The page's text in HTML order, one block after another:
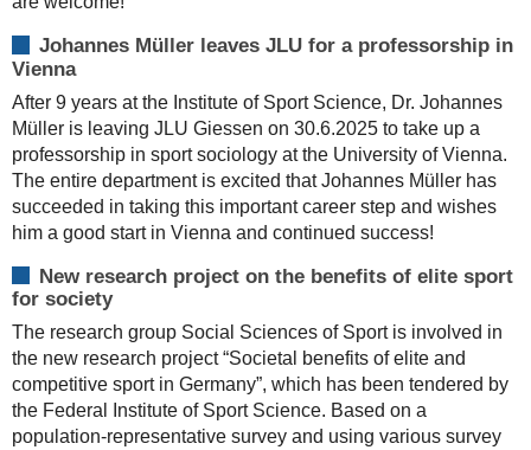
Johannes Müller leaves JLU for a professorship in
Vienna
After 9 years at the Institute of Sport Science, Dr. Johannes
Müller is leaving JLU Giessen on 30.6.2025 to take up a
professorship in sport sociology at the University of Vienna.
The entire department is excited that Johannes Müller has
succeeded in taking this important career step and wishes
him a good start in Vienna and continued success!
New research project on the benefits of elite sport
for society
The research group Social Sciences of Sport is involved in
the new research project “Societal benefits of elite and
competitive sport in Germany”, which has been tendered by
the Federal Institute of Sport Science. Based on a
population-representative survey and using various survey